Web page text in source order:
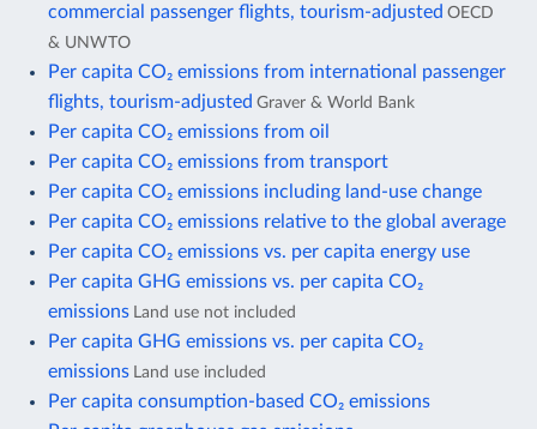
commercial passenger flights, tourism-adjusted OECD
& UNWTO
Per capita CO₂ emissions from international passenger
flights, tourism-adjusted Graver & World Bank
Per capita CO₂ emissions from oil
Per capita CO₂ emissions from transport
Per capita CO₂ emissions including land-use change
Per capita CO₂ emissions relative to the global average
Per capita CO₂ emissions vs. per capita energy use
Per capita GHG emissions vs. per capita CO₂
emissions Land use not included
Per capita GHG emissions vs. per capita CO₂
emissions Land use included
Per capita consumption-based CO₂ emissions